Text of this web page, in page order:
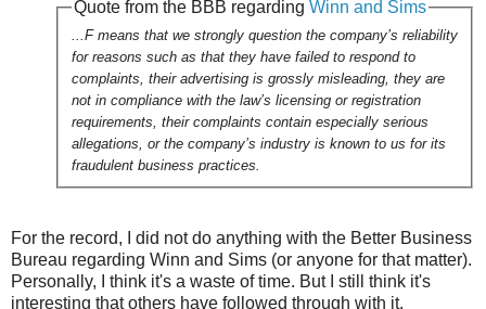
Quote from the BBB regarding Winn and Sims
...F means that we strongly question the company’s reliability
for reasons such as that they have failed to respond to
complaints, their advertising is grossly misleading, they are
not in compliance with the law’s licensing or registration
requirements, their complaints contain especially serious
allegations, or the company’s industry is known to us for its
fraudulent business practices.
For the record, I did not do anything with the Better Business
Bureau regarding Winn and Sims (or anyone for that matter).
Personally, I think it's a waste of time. But I still think it's
interesting that others have followed through with it.